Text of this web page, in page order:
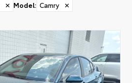
✕ Model: Camry ✕